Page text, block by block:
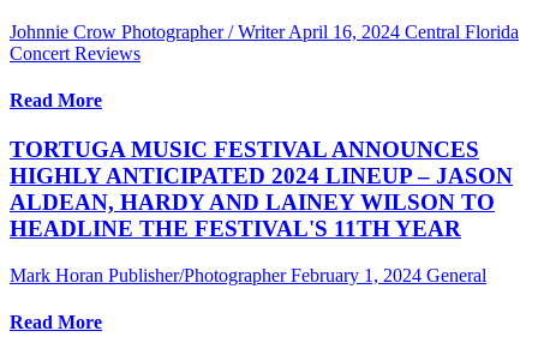
Johnnie Crow Photographer / Writer April 16, 2024 Central Florida
Concert Reviews
Read More
TORTUGA MUSIC FESTIVAL ANNOUNCES
HIGHLY ANTICIPATED 2024 LINEUP – JASON
ALDEAN, HARDY AND LAINEY WILSON TO
HEADLINE THE FESTIVAL'S 11TH YEAR
Mark Horan Publisher/Photographer February 1, 2024 General
Read More